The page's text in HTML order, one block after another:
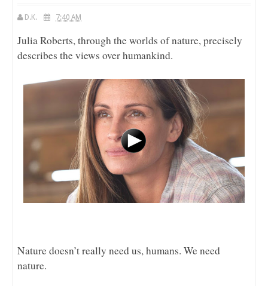
D.K. 7:40 AM
Julia Roberts, through the worlds of nature, precisely
describes the views over humankind.
Nature doesn’t really need us, humans. We need
nature.